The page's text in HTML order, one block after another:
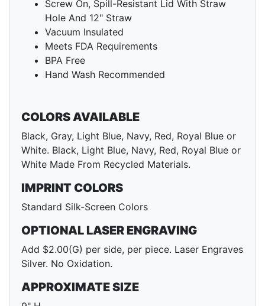
Screw On, Spill-Resistant Lid With Straw
Hole And 12" Straw
Vacuum Insulated
Meets FDA Requirements
BPA Free
Hand Wash Recommended
COLORS AVAILABLE
Black, Gray, Light Blue, Navy, Red, Royal Blue or
White. Black, Light Blue, Navy, Red, Royal Blue or
White Made From Recycled Materials.
IMPRINT COLORS
Standard Silk-Screen Colors
OPTIONAL LASER ENGRAVING
Add $2.00(G) per side, per piece. Laser Engraves
Silver. No Oxidation.
APPROXIMATE SIZE